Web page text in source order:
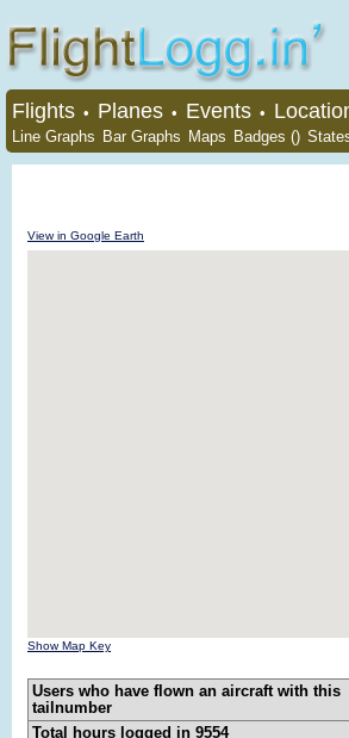
Flights • Planes • Events •
Line Graphs Bar Graphs Maps Badges ()
View in Google Earth
Show Map Key
Users who have flown an aircraft with this
tailnumber
Total hours logged in 9554